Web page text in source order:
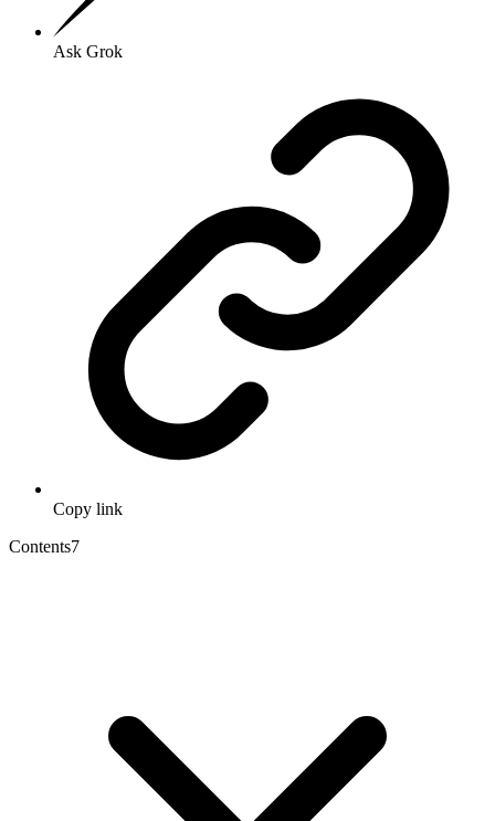
Ask Grok
Copy link
Contents7